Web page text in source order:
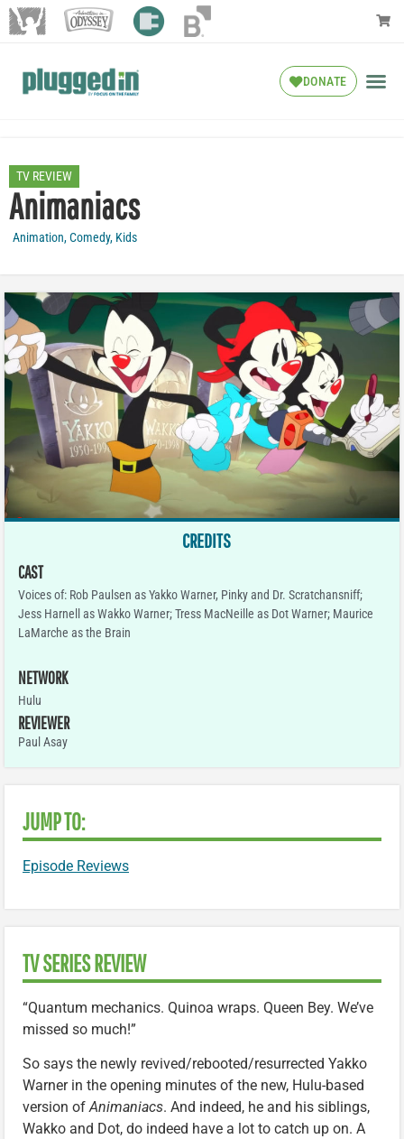
DONATE
TV REVIEW
Animaniacs
Animation,Comedy, Kids
CREDITS
CAST
Voices of: Rob Paulsen as Yakko Warner, Pinky and Dr. Scratchansniff;
Jess Harnell as Wakko Warner; Tress MacNeille as Dot Warner; Maurice
LaMarche as the Brain
NETWORK
Hulu
REVIEWER
Paul Asay
JUMP TO:
Episode Reviews
TV SERIES REVIEW
“Quantum mechanics. Quinoa wraps. Queen Bey. We’ve
missed so much!”
So says the newly revived/rebooted/resurrected Yakko
Warner in the opening minutes of the new, Hulu-based
version ofAnimaniacs. And indeed, he and his siblings,
Wakko and Dot, do indeed have a lot to catch up on. A